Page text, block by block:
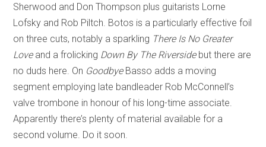
Sherwood and Don Thompson plus guitarists Lorne
Lofsky and Rob Piltch. Botos is a particularly effective foil
on three cuts, notably a sparkling There Is No Greater
Loveand a frolicking Down By The Riverside but there are
no duds here. On Goodbye Basso adds a moving
segment employing late bandleader Rob McConnell’s
valve trombone in honour of his long-time associate.
Apparently there’s plenty of material available for a
second volume. Do it soon.